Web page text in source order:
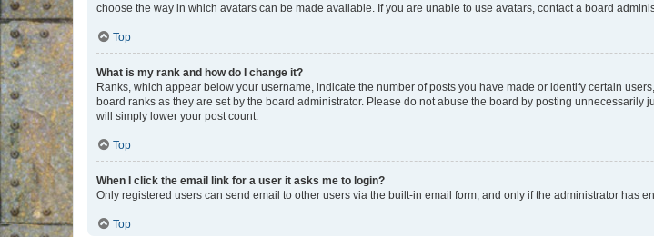
choose the way in which avatars can be made available. If you are unable to use avatars, contact a board
Top
What is my rank and how do I change it?
Ranks, which appear below your username, indicate the number of posts you have made or identify certain
board ranks as they are set by the board administrator. Please do not abuse the board by posting
will simply lower your post count.
Top
When I click the email link for a user it asks me to login?
Only registered users can send email to other users via the built-in email form, and only if the administrator has
Top